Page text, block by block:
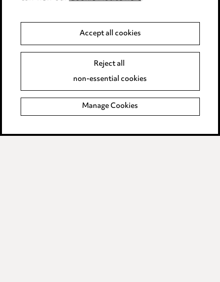
Event Terms
Complaints policy
Data Processing Complaints Policy
Supplier Code of Conduct
Accept all cookies
Reject all
non-essential cookies
Manage Cookies